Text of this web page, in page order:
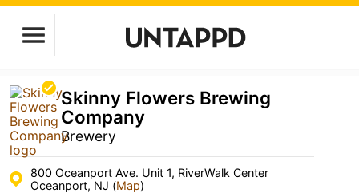
Skinny Flowers Brewing
Company
Brewery
800 Oceanport Ave. Unit 1, RiverWalk Center
Oceanport, NJ (Map)